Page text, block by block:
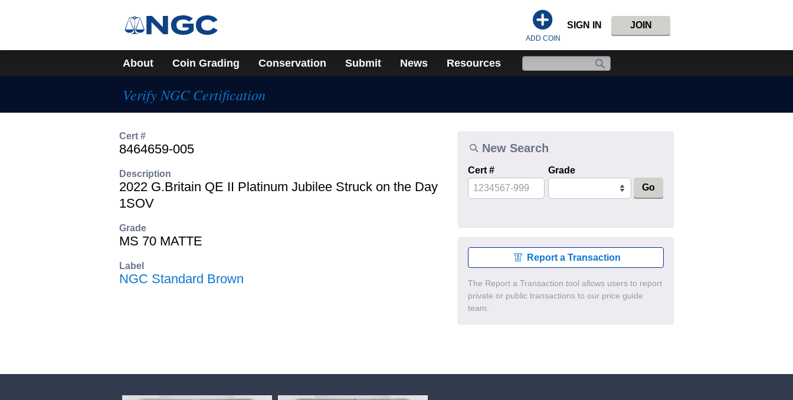
ADD COIN
SIGN IN JOIN
About Coin Grading Conservation Submit News Resources
Verify NGC Certification
New Search
Cert #
Grade
Go
Report a Transaction
The Report a Transaction tool allows users to report
private or public transactions to our price guide
team.
Cert #
8464659-005
Description
2022 G.Britain QE II Platinum Jubilee Struck on the Day
1SOV
Grade
MS 70 MATTE
Label
NGC Standard Brown